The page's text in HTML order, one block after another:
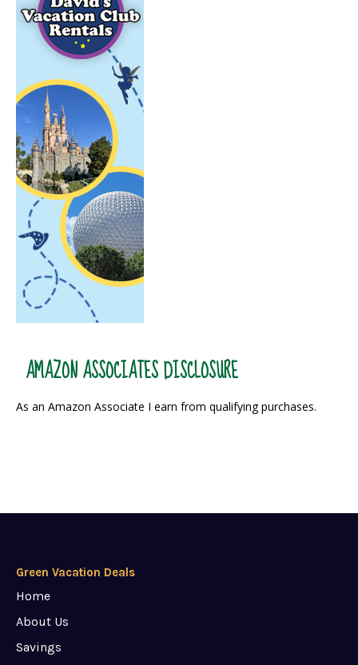
AMAZON ASSOCIATES DISCLOSURE
As an Amazon Associate I earn from qualifying purchases.
Green Vacation Deals
Home
About Us
Savings